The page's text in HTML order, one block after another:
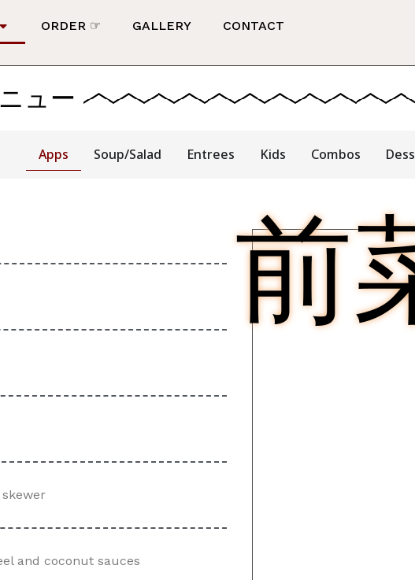
ORDER ☞ GALLERY CONTACT
ュー
Apps Soup/Salad Entrees Kids Combos
and coconut sauces
前